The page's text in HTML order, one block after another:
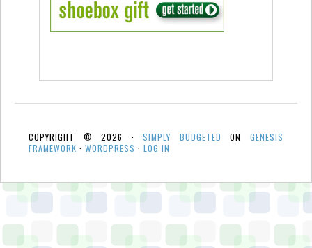
COPYRIGHT © 2026 ·SIMPLY BUDGETED ONGENESIS
FRAMEWORK · WORDPRESS · LOG IN